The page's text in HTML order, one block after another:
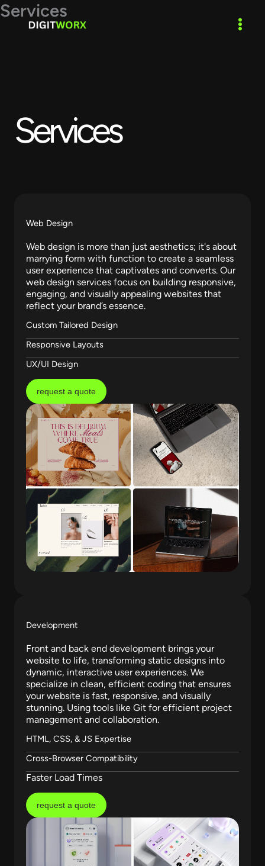
Skip
to
content
Services
Services​
Web Design
Web design is more than just aesthetics; it's about
marrying form with function to create a seamless
user experience that captivates and converts. Our
web design services focus on building responsive,
engaging, and visually appealing websites that
reflect your brand’s essence.
Custom Tailored Design
Responsive Layouts
UX/UI Design
request a quote
Development
Front and back end development brings your
website to life, transforming static designs into
dynamic, interactive user experiences. We
specialize in clean, efficient coding that ensures
your website is fast, responsive, and visually
stunning. Using tools like Git for efficient project
management and collaboration.
HTML, CSS, & JS Expertise
Cross-Browser Compatibility
Faster Load Times
request a quote